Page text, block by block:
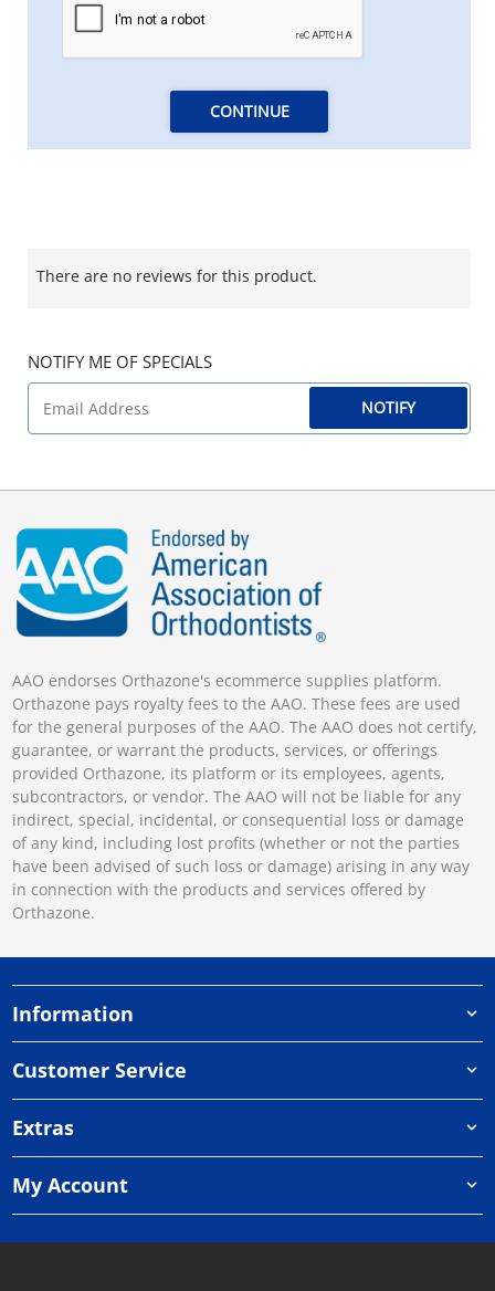
CONTINUE
There are no reviews for this product.
NOTIFY ME OF SPECIALS
NOTIFY
AAO endorses Orthazone's ecommerce supplies platform.
Orthazone pays royalty fees to the AAO. These fees are used
for the general purposes of the AAO. The AAO does not certify,
guarantee, or warrant the products, services, or offerings
provided Orthazone, its platform or its employees, agents,
subcontractors, or vendor. The AAO will not be liable for any
indirect, special, incidental, or consequential loss or damage
of any kind, including lost profits (whether or not the parties
have been advised of such loss or damage) arising in any way
in connection with the products and services offered by
Orthazone.
Information
Customer Service
Extras
My Account